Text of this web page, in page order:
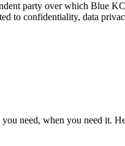
party over which Blue
to confidentiality, data
need, when you need it.